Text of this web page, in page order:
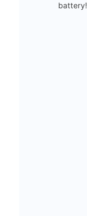
battery!